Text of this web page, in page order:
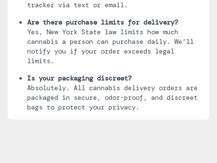
tracker via text or email.
Are there purchase limits for delivery?
Yes, New York State law limits how much
cannabis a person can purchase daily. We’ll
notify you if your order exceeds legal
limits.
Is your packaging discreet?
Absolutely. All cannabis delivery orders are
packaged in secure, odor-proof, and discreet
bags to protect your privacy.